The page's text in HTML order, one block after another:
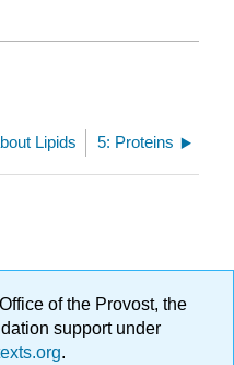
Lipids 5: Proteins
of the Provost, the
support under
.